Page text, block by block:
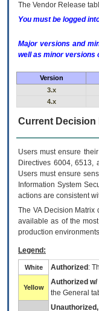
The Vendor Release
You must be logged
Major versions and
well as minor versions
Version
3.x
4.x
Current Decision
Users must ensure
Directives 6004, 6513,
Users must ensure
Information System
actions are consistent
The VADecision Matrix
available as of the
production
Legend:
White Authorized :
Yellow
Authorized
the General